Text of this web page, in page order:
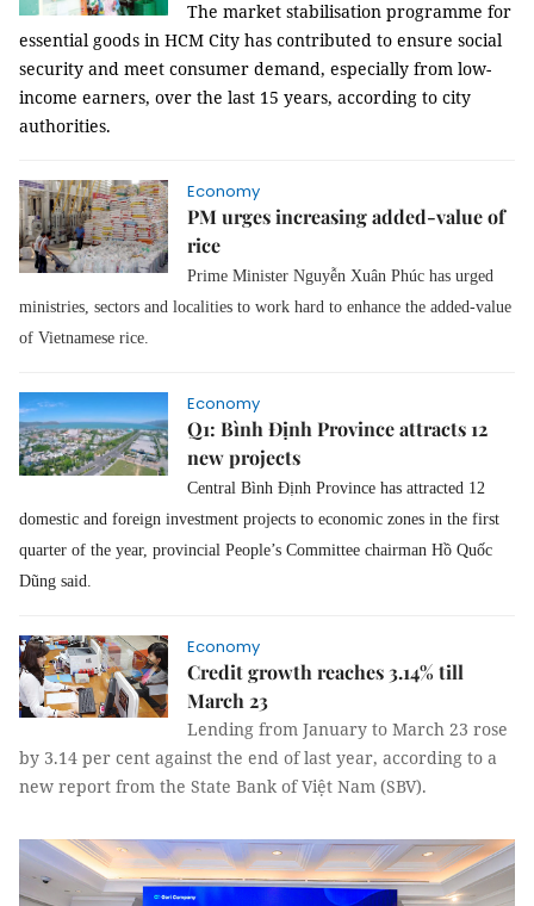
The market stabilisation programme for
essential goods in HCM City has contributed to ensure social
security and meet consumer demand, especially from low-
income earners, over the last 15 years, according to city
authorities.
Economy
PM urges increasing added-value of
rice
Prime Minister Nguyễn Xuân Phúc has urged
ministries, sectors and localities to work hard to enhance the added-value
of Vietnamese rice.
Economy
Q1: Bình Định Province attracts 12
new projects
Central Bình Định Province has attracted 12
domestic and foreign investment projects to economic zones in the first
quarter of the year, provincial People’s Committee chairman Hồ Quốc
Dũng said.
Economy
Credit growth reaches 3.14% till
March 23
Lending from January to March 23 rose
by 3.14 per cent against the end of last year, according to a
new report from the State Bank of Việt Nam (SBV).